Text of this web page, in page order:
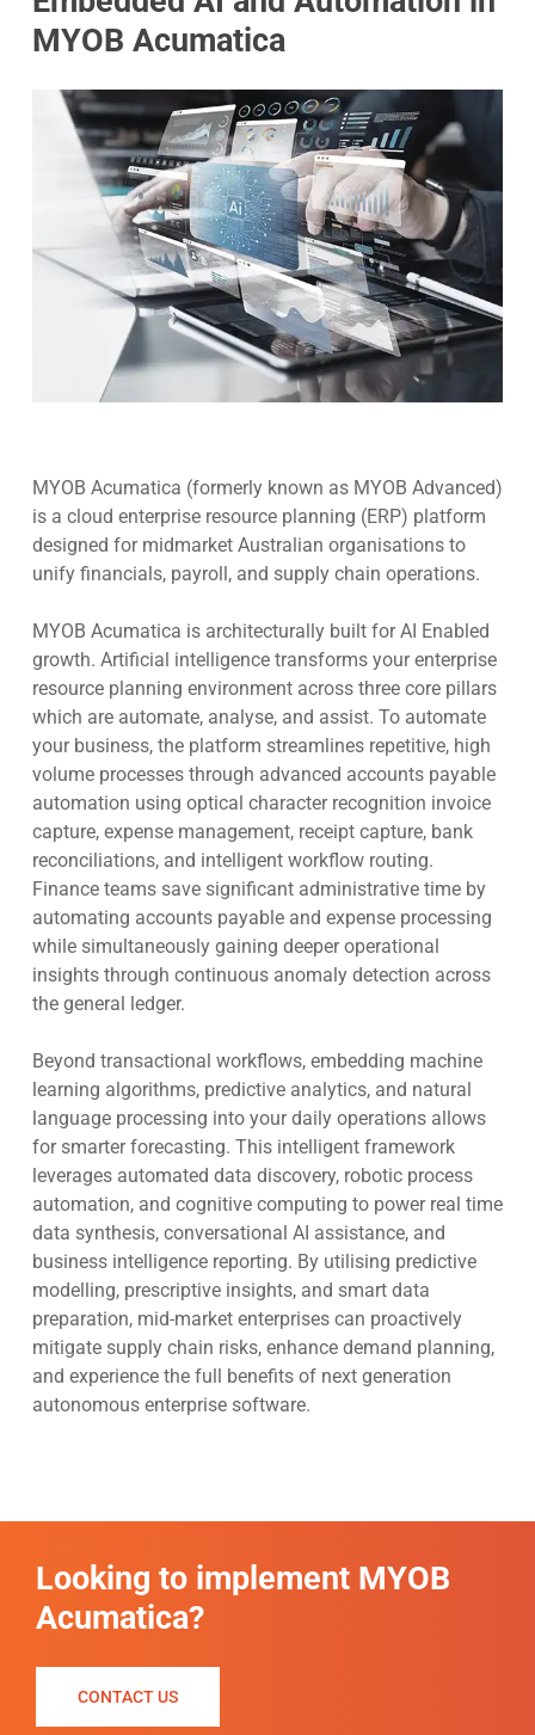
MYOB Acumatica
MYOB Acumatica (formerly known as MYOB Advanced)
is a cloud enterprise resource planning (ERP) platform
designed for midmarket Australian organisations to
unify financials, payroll, and supply chain operations.
MYOB Acumatica is architecturally built for AI Enabled
growth. Artificial intelligence transforms your enterprise
resource planning environment across three core pillars
which are automate, analyse, and assist. To automate
your business, the platform streamlines repetitive, high
volume processes through advanced accounts payable
automation using optical character recognition invoice
capture, expense management, receipt capture, bank
reconciliations, and intelligent workflow routing.
Finance teams save significant administrative time by
automating accounts payable and expense processing
while simultaneously gaining deeper operational
insights through continuous anomaly detection across
the general ledger.
Beyond transactional workflows, embedding machine
learning algorithms, predictive analytics, and natural
language processing into your daily operations allows
for smarter forecasting. This intelligent framework
leverages automated data discovery, robotic process
automation, and cognitive computing to power real time
data synthesis, conversational AI assistance, and
business intelligence reporting. By utilising predictive
modelling, prescriptive insights, and smart data
preparation, mid-market enterprises can proactively
mitigate supply chain risks, enhance demand planning,
and experience the full benefits of next generation
autonomous enterprise software.
Looking to implement MYOB
Acumatica?
CONTACT US